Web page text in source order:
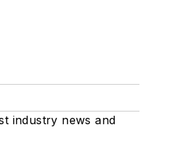
industry news and